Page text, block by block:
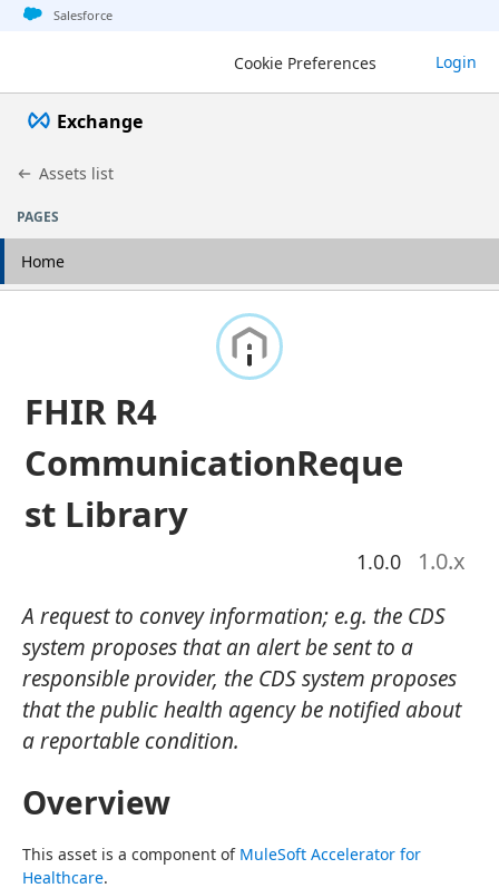
Jump to basic asset info
Jump to page content
Jump to sidebar
Jump to detail
Salesforce
Cookie Preferences Login
Exchange
Assets list
PAGES
Home
FHIR R4
CommunicationReque
st Library
1.0.0 1.0.x
A request to convey information; e.g. the CDS
system proposes that an alert be sent to a
responsible provider, the CDS system proposes
that the public health agency be notified about
a reportable condition.
Overview
This asset is a component of MuleSoft Accelerator for
Healthcare.